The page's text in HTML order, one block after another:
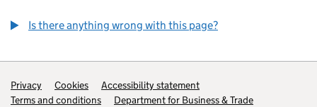
Is there anything wrong with this page?
Privacy Cookies
Accessibility statement
Terms and conditions
Department for Business & Trade